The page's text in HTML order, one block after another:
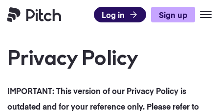
Pitch Log in Sign up
Product
Pitch for Teams
Templates
Privacy Policy
IMPORTANT: This version of our Privacy Policyis
outdated and for your reference only. Please refer to